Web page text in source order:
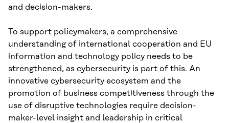
and decision-makers.
To support policymakers, a comprehensive
understanding of international cooperation and EU
information and technology policy needs to be
strengthened, as cybersecurity is part of this. An
innovative cybersecurity ecosystem and the
promotion of business competitiveness through the
use of disruptive technologies require decision-
maker-level insight and leadership in critical